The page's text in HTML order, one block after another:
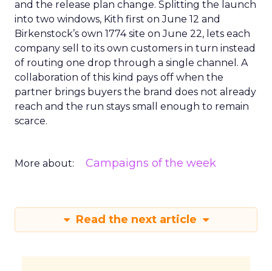
and the release plan change. Splitting the launch
into two windows, Kith first on June 12 and
Birkenstock’s own 1774 site on June 22, lets each
company sell to its own customers in turn instead
of routing one drop through a single channel. A
collaboration of this kind pays off when the
partner brings buyers the brand does not already
reach and the run stays small enough to remain
scarce.
More about: Campaigns of the week
Read the next article